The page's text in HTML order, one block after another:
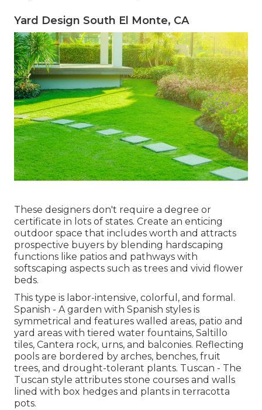
Yard Design South El Monte, CA
These designers don't require a degree or
certificate in lots of states. Create an enticing
outdoor space that includes worth and attracts
prospective buyers by blending hardscaping
functions like patios and pathways with
softscaping aspects such as trees and vivid flower
beds.
This type is labor-intensive, colorful, and formal.
Spanish - A garden with Spanish styles is
symmetrical and features walled areas, patio and
yard areas with tiered water fountains, Saltillo
tiles, Cantera rock, urns, and balconies. Reflecting
pools are bordered by arches, benches, fruit
trees, and drought-tolerant plants. Tuscan - The
Tuscan style attributes stone courses and walls
lined with box hedges and plants in terracotta
pots.